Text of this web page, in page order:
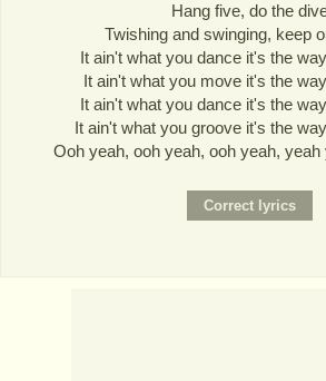
Hang five, do the
Twishing and swinging, keep
It ain't what you dance it's the
It ain't what you move it's the
It ain't what you dance it's the
It ain't what you groove it's the
Ooh yeah, ooh yeah, ooh yeah, yeah